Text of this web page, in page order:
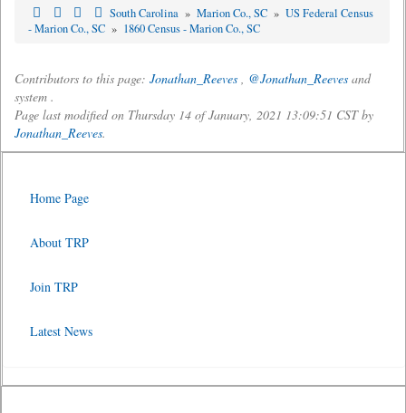
South Carolina » Marion Co., SC » US Federal Census
- Marion Co., SC » 1860 Census - Marion Co., SC
Contributors to this page: Jonathan_Reeves , @Jonathan_Reeves and
system .
Page last modified on Thursday 14 of January, 2021 13:09:51 CST by
Jonathan_Reeves.
Home Page
About TRP
Join TRP
Latest News